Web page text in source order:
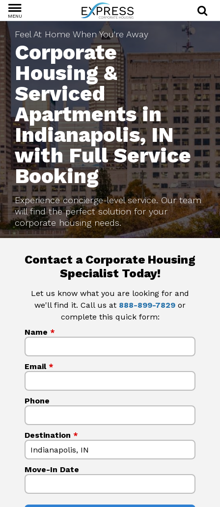
MENU
Feel At Home When You're Away
Corporate
Housing &
Serviced
Apartments in
Indianapolis, IN
with Full Service
Booking
Experience concierge-level service. Our team
will find the perfect solution for your
corporate housing needs.
Contact a Corporate Housing
Specialist Today!
Let us know what you are looking for and
we'll find it. Call us at 888-899-7829 or
complete this quick form:
Name *
Email *
Phone
Destination *
Move-In Date